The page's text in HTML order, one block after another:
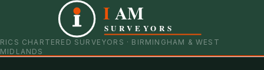
I AM
SURVEYORS
RICS CHARTERED SURVEYORS · BIRMINGHAM & WEST
MIDLANDS
0121 798 9093 07901 652600